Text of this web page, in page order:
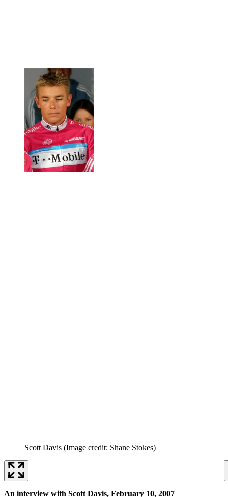
Scott Davis (Image credit: Shane Stokes)
An interview with Scott Davis, February 10, 2007